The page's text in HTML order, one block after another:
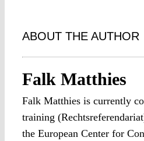
ABOUT THE AUTHOR
Falk Matthies
Falk Matthies is currently
training
the European Center for